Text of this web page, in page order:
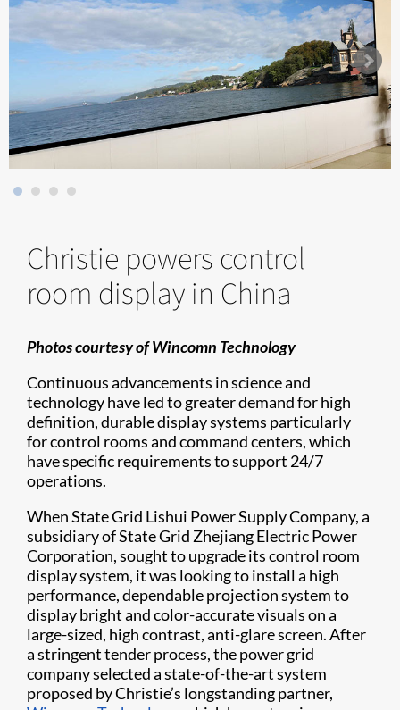
Christie powers control
room display in China
Photos courtesy of Wincomn Technology
Continuous advancements in science and
technology have led to greater demand for high
definition, durable display systems particularly
for control rooms and command centers, which
have specific requirements to support 24/7
operations.
When State Grid Lishui Power Supply Company, a
subsidiary of State Grid Zhejiang Electric Power
Corporation, sought to upgrade its control room
display system, it was looking to install a high
performance, dependable projection system to
display bright and color-accurate visuals on a
large-sized, high contrast, anti-glare screen. After
a stringent tender process, the power grid
company selected a state-of-the-art system
proposed by Christie’s longstanding partner,